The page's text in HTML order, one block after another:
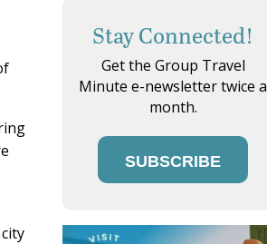
Stay Connected!
Get the Group Travel
Minute e-newsletter twice a
month.
SUBSCRIBE